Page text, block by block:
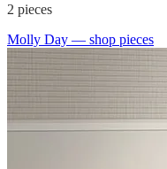
2 pieces
Molly Day — shop pieces